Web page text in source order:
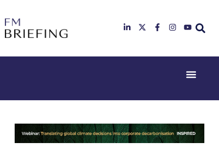
23rd & 24th
Deansgate,
Manchester
26th & 27th
Radisson
Hotel &
Conference